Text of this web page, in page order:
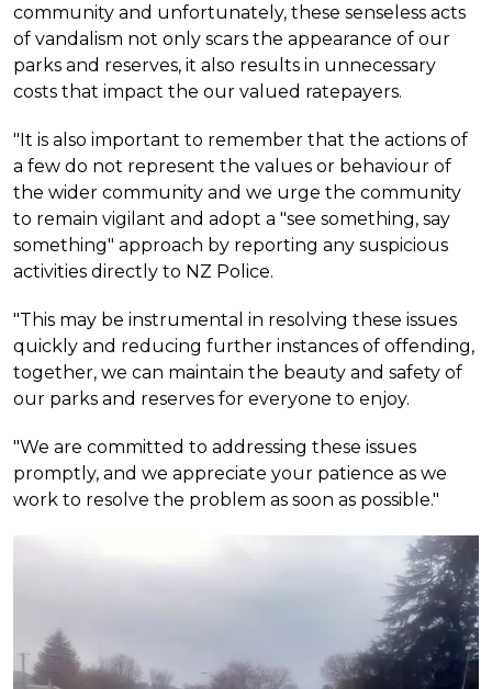
community and unfortunately, these senseless acts
of vandalism not only scars the appearance of our
parks and reserves, it also results in unnecessary
costs that impact the our valued ratepayers.
"It is also important to remember that the actions of
a few do not represent the values or behaviour of
the wider community and we urge the community
to remain vigilant and adopt a "see something, say
something" approach by reporting any suspicious
activities directly to NZ Police.
"This may be instrumental in resolving these issues
quickly and reducing further instances of offending,
together, we can maintain the beauty and safety of
our parks and reserves for everyone to enjoy.
"We are committed to addressing these issues
promptly, and we appreciate your patience as we
work to resolve the problem as soon as possible."